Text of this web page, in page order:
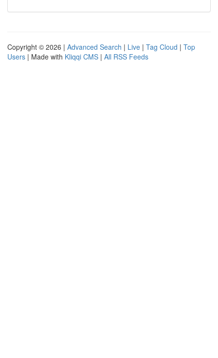
Copyright © 2026 | Advanced Search | Live | Tag Cloud | Top
Users | Made with Kliqqi CMS | All RSS Feeds